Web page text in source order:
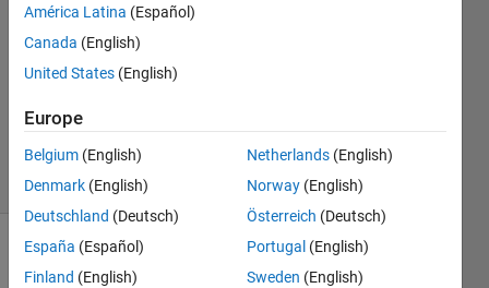
2025
1 Answer
Updated
13 Jan 2025
7 Views
(30 days)
América Latina (Español)
Canada (English)
United States (English)
Europe
Belgium (English)
Denmark (English)
Deutschland (Deutsch)
España (Español)
Finland (English)
Netherlands (English)
Norway (English)
Österreich (Deutsch)
Portugal (English)
Sweden (English)